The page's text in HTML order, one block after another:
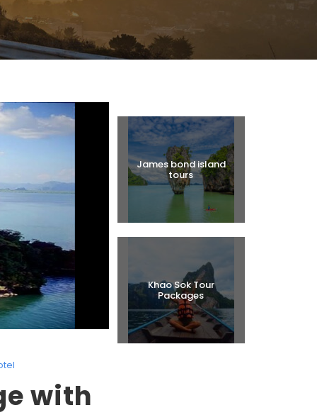
with
James bond island
tours
Khao Sok Tour
Packages